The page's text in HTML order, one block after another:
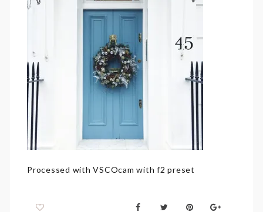
Processed with VSCOcam with f2 preset